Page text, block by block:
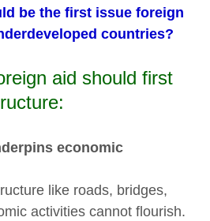
be the first issue foreign
countries?
aid should first
economic
like roads, bridges,
activities cannot flourish.